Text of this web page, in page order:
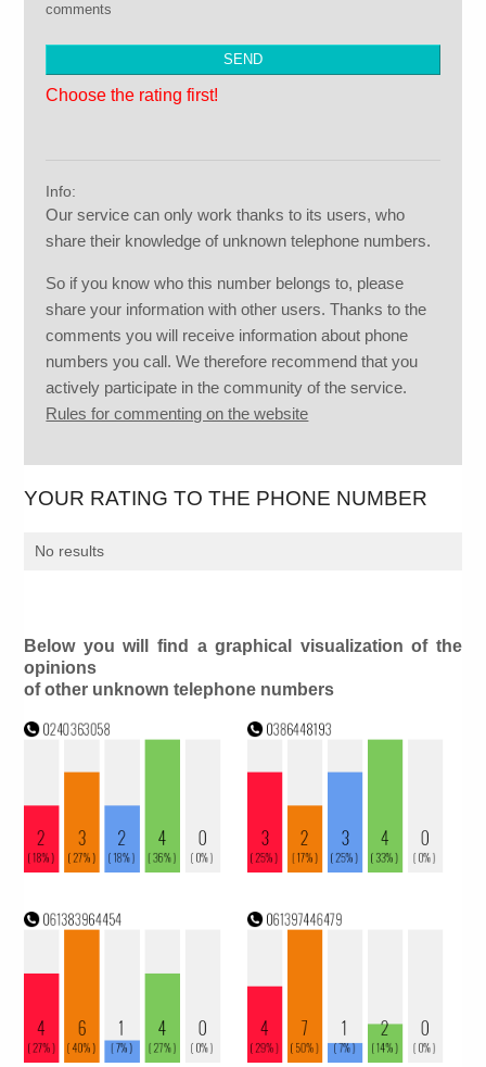
comments
Choose the rating first!
Info:
Our service can only work thanks to its users, who
share their knowledge of unknown telephone numbers.
So if you know who this number belongs to, please
share your information with other users. Thanks to the
comments you will receive information about phone
numbers you call. We therefore recommend that you
actively participate in the community of the service.
Rules for commenting on the website
YOUR RATING TO THE PHONE NUMBER
No results
Below you will find a graphical visualization of the
opinions
of other unknown telephone numbers